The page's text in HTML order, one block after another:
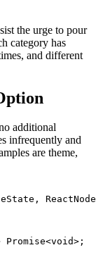
the urge to pour
category has
and different
additional
infrequently and
are theme,
Promise<void>;